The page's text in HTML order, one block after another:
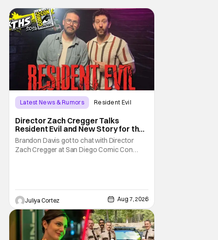
Latest News & Rumors Resident Evil
Director Zach Cregger Talks
Resident Evil and New Story for the
Franchise
Brandon Davis got to chat with Director
Zach Cregger at San Diego Comic Con
Cregger’s experience at Comic Con, to
which Davis shares
Juliya Cortez Aug 7, 2026